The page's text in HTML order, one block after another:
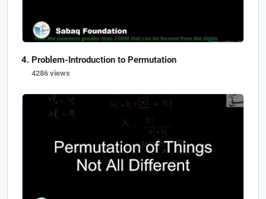
Problem-Introduction to Permutation
4286 views